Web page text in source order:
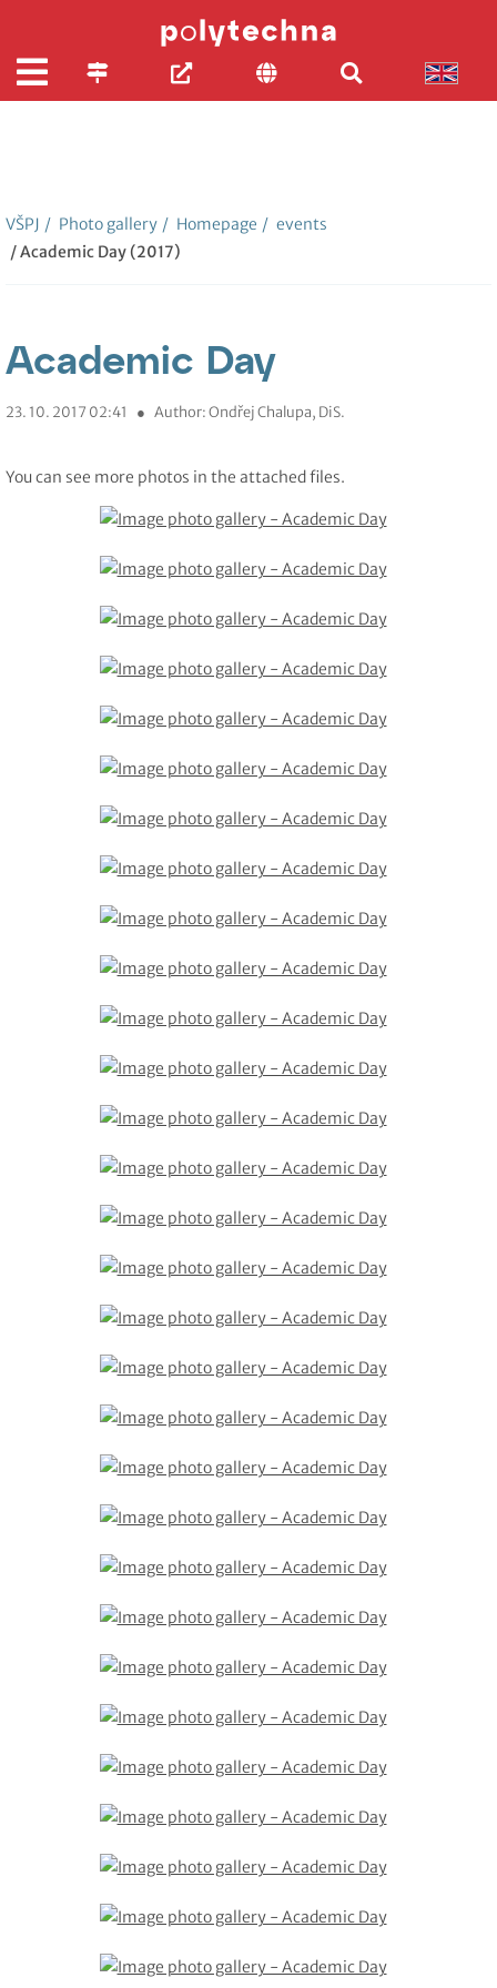
VŠPJ / Photo gallery / Homepage / events
/ Academic Day (2017)
Academic Day
23. 10. 2017 02:41 ● Author: Ondřej Chalupa, DiS.
You can see more photos in the attached files.